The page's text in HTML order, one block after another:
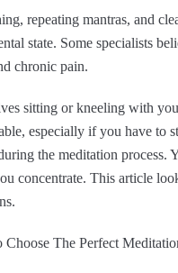
repeating mantras, and
state. Some specialists
chronic pain.
sitting or kneeling with
especially if you have to
the meditation process.
concentrate. This article